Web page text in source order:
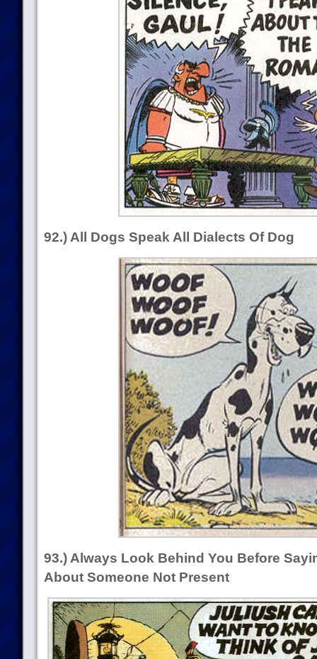
92.) All Dogs Speak All Dialects Of Dog
93.) Always Look Behind You Before
About Someone Not Present